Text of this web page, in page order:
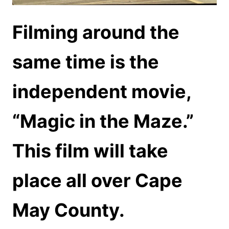
Filming around the
same time is the
independent movie,
“Magic in the Maze.”
This film will take
place all over Cape
May County.